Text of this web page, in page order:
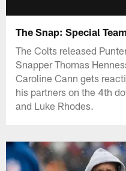
The Snap: Special
The Colts released
Snapper Thomas
Caroline Cann gets
his partners on the 4th
and Luke Rhodes.